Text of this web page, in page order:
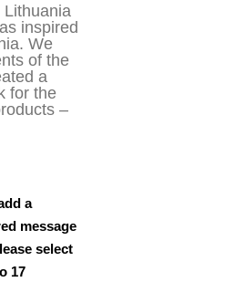
inspired
We
of the
a
for the
–
a
message
select
17